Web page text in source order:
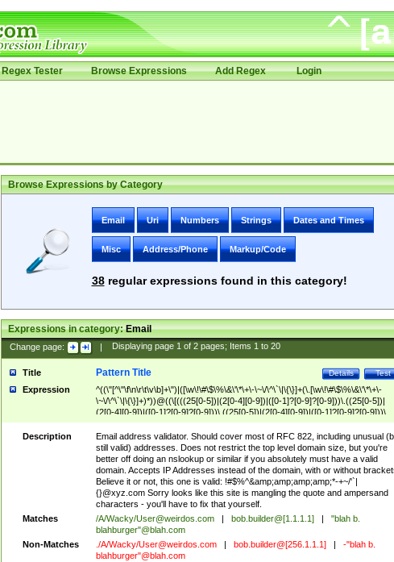
Regex Tester Browse Expressions Add Regex Login
Browse Expressions by Category
Email Uri Numbers Strings Dates and Times
Misc Address/Phone Markup/Code
38regular expressions found in this category!
Expressions in category:Email
Change page: | Displaying page 1of 2pages; Items 1to 20
Title Test
Details
Pattern Title
Expression
^((\"[^\"\f\n\r\t\v\b]+\")|([\w\!\#\$\%\&\'\*\+\-\~\/\^\`\|\{\}]+(\.[\w\!\#\$\%\&\'\*\+\-
\~\/\^\`\|\{\}]+)*))@((\[(((25[0-5])|(2[0-4][0-9])|([0-1]?[0-9]?[0-9]))\.((25[0-5])|
(2[0-4][0-9])|([0-1]?[0-9]?[0-9]))\.((25[0-5])|(2[0-4][0-9])|([0-1]?[0-9]?[0-9]))\.
((25[0-5])|(2[0-4][0-9])|([0-1]?[0-9]?[0-9])))\])|(((25[0-5])|(2[0-4][0-9])|([0-
9]?[0-9]))\.((25[0-5])|(2[0-4][0-9])|([0-1]?[0-9]?[0-9]))\.((25[0-5])|(2[0-4][0-9])|
([0-1]?[0-9]?[0-9]))\.((25[0-5])|(2[0-4][0-9])|([0-1]?[0-9]?[0-9])))|((([A-Za-z0-
9\-])+\.)+[A-Za-z\-]+))$
Description
Email address validator. Should cover most of RFC 822, including unusual
still valid) addresses. Does not restrict the top level domain size, but you're
better off doing an nslookup or similar if you absolutely must have a valid
domain. Accepts IP Addresses instead of the domain, with or without
Believe it or not, this one is valid: !#$%^&amp;amp;amp;amp;*-+~/'`|
{}@xyz.com Sorry looks like this site is mangling the quote and ampersand
characters - you'll have to fix that yourself.
Matches
/A/Wacky/User@weirdos.com bob.builder@[1.1.1.1]
"blah b.
blahburger"@blah.com
Non-Matches
./A/Wacky/User@weirdos.com bob.builder@[256.1.1.1]
-"blah b.
blahburger"@blah.com